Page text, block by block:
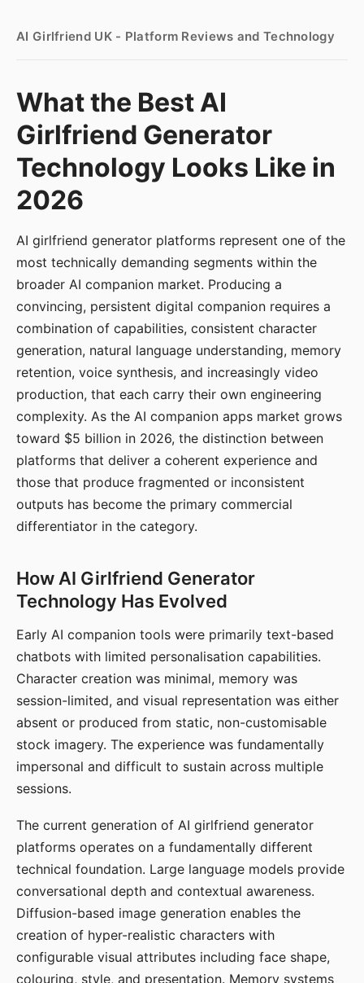
AI Girlfriend UK - Platform Reviews and Technology
What the Best AI
Girlfriend Generator
Technology Looks Like in
2026
AI girlfriend generator platforms represent one of the
most technically demanding segments within the
broader AI companion market. Producing a
convincing, persistent digital companion requires a
combination of capabilities, consistent character
generation, natural language understanding, memory
retention, voice synthesis, and increasingly video
production, that each carry their own engineering
complexity. As the AI companion apps market grows
toward $5 billion in 2026, the distinction between
platforms that deliver a coherent experience and
those that produce fragmented or inconsistent
outputs has become the primary commercial
differentiator in the category.
How AI Girlfriend Generator
Technology Has Evolved
Early AI companion tools were primarily text-based
chatbots with limited personalisation capabilities.
Character creation was minimal, memory was
session-limited, and visual representation was either
absent or produced from static, non-customisable
stock imagery. The experience was fundamentally
impersonal and difficult to sustain across multiple
sessions.
The current generation of AI girlfriend generator
platforms operates on a fundamentally different
technical foundation. Large language models provide
conversational depth and contextual awareness.
Diffusion-based image generation enables the
creation of hyper-realistic characters with
configurable visual attributes including face shape,
colouring, style, and presentation. Memory systems